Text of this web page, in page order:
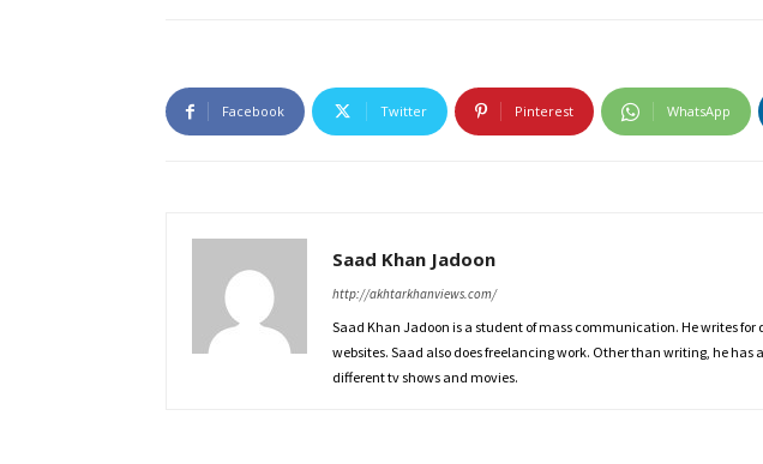
Facebook Twitter Pinterest WhatsApp
Saad Khan Jadoon
http://akhtarkhanviews.com/
Saad Khan Jadoon is a student of mass communication. He writes
websites. Saad also does freelancing work. Other than writing, he has
different tv shows and movies.